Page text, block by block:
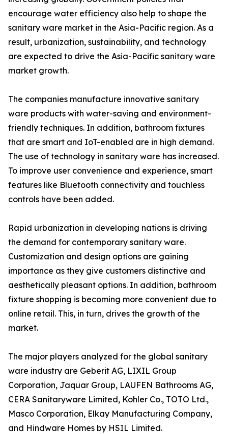
encourage water efficiency also help to shape the
sanitary ware market in the Asia-Pacific region. As a
result, urbanization, sustainability, and technology
are expected to drive the Asia-Pacific sanitary ware
market growth.
The companies manufacture innovative sanitary
ware products with water-saving and environment-
friendly techniques. In addition, bathroom fixtures
that are smart and IoT-enabled are in high demand.
The use of technology in sanitary ware has increased.
To improve user convenience and experience, smart
features like Bluetooth connectivity and touchless
controls have been added.
Rapid urbanization in developing nations is driving
the demand for contemporary sanitary ware.
Customization and design options are gaining
importance as they give customers distinctive and
aesthetically pleasant options. In addition, bathroom
fixture shopping is becoming more convenient due to
online retail. This, in turn, drives the growth of the
market.
The major players analyzed for the global sanitary
ware industry are Geberit AG, LIXIL Group
Corporation, Jaquar Group, LAUFEN Bathrooms AG,
CERA Sanitaryware Limited, Kohler Co., TOTO Ltd.,
Masco Corporation, Elkay Manufacturing Company,
and Hindware Homes by HSIL Limited.